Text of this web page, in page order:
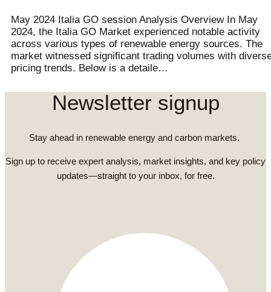
May 2024 Italia GO session Analysis Overview In May
2024, the Italia GO Market experienced notable activity
across various types of renewable energy sources. The
market witnessed significant trading volumes with
pricing trends. Below is a detaile…
Newsletter signup
Stay ahead in renewable energy and carbon markets.
Sign up to receive expert analysis, market insights, and key policy
updates—straight to your inbox, for free.